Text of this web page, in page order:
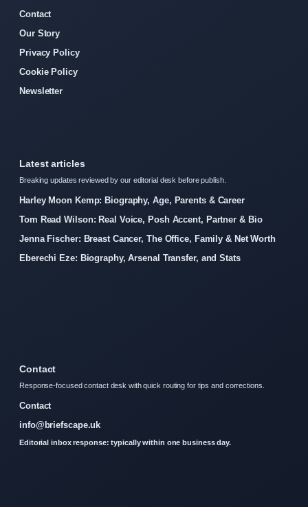
Contact
Our Story
Privacy Policy
Cookie Policy
Newsletter
Latest articles
Breaking updates reviewed by our editorial desk before publish.
Harley Moon Kemp: Biography, Age, Parents & Career
Tom Read Wilson: Real Voice, Posh Accent, Partner & Bio
Jenna Fischer: Breast Cancer, The Office, Family & Net Worth
Eberechi Eze: Biography, Arsenal Transfer, and Stats
Contact
Response-focused contact desk with quick routing for tips and corrections.
Contact
info@briefscape.uk
Editorial inbox response: typically within one business day.